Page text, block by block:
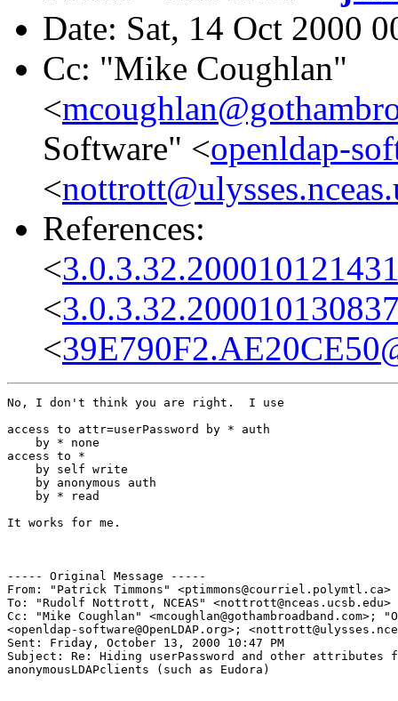
Date: Sat, 14 Oct 2000
Cc: "Mike Coughlan"
<
Software" <openldap-
<
References:
<
<
<
No, I don't think you are right.  I use
access to attr=userPassword by * auth
    by * none
access to *
    by self write
    by anonymous auth
    by * read
It works for me.
----- Original Message -----
From: "Patrick Timmons" <ptimmons@courriel.polymtl.ca>
To: "Rudolf Nottrott, NCEAS" <nottrott@nceas.ucsb.edu>
Cc: "Mike Coughlan" <mcoughlan@gothambroadband.com>;
<openldap-software@OpenLDAP.org>;
Sent: Friday, October 13, 2000 10:47 PM
Subject: Re: Hiding userPassword and other attributes
anonymousLDAPclients (such as Eudora)